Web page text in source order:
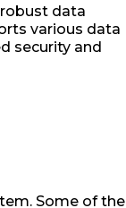
data
various data
security and
Some of the